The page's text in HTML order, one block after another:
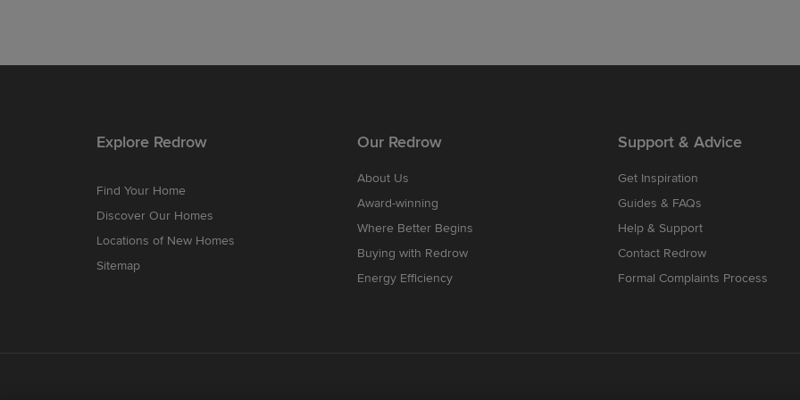
Explore Redrow
Find Your Home
Discover Our Homes
Locations of New Homes
Sitemap
Our Redrow
About Us
Award-winning
Where Better Begins
Buying with Redrow
Energy Efficiency
Support & Advice
Get Inspiration
Guides & FAQs
Help & Support
Contact Redrow
Formal Complaints Process